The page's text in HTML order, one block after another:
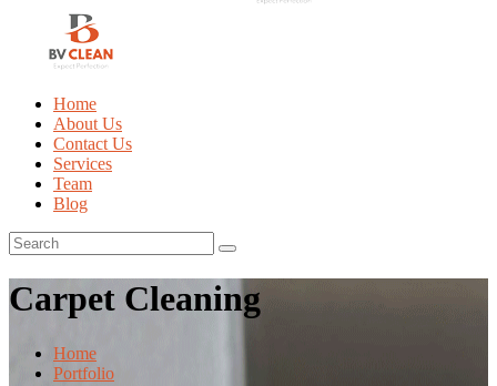
Home
About Us
Contact Us
Services
Team
Blog
Carpet Cleaning
Home
Portfolio